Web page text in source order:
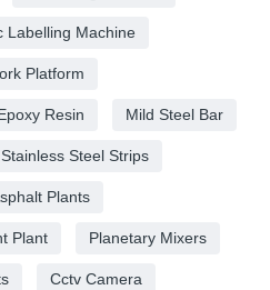
Labelling Machine
Platform
Resin Mild Steel Bar
Stainless Steel Strips
Plants
Plant Planetary Mixers
Cctv Camera